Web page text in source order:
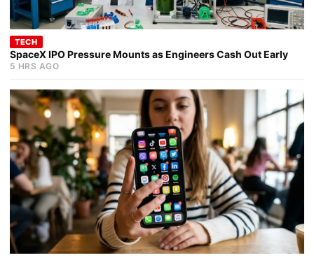
TECH
SpaceX IPO Pressure Mounts as Engineers Cash Out Early
5 HRS AGO